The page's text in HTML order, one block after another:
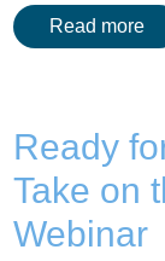
Read more
Ready
Take on
Webinar